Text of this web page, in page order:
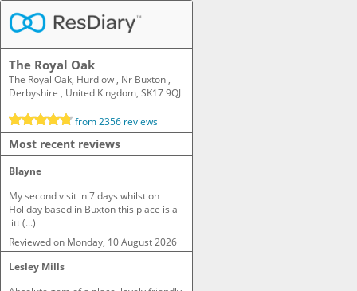
The Royal Oak
The Royal Oak, Hurdlow , Nr Buxton ,
Derbyshire , United Kingdom, SK17 9QJ
from2356 reviews
Most recent reviews
Blayne
My second visit in 7 days whilst on
Holiday based in Buxton this place is a
litt (...)
Reviewed on Monday, 10 August 2026
Lesley Mills